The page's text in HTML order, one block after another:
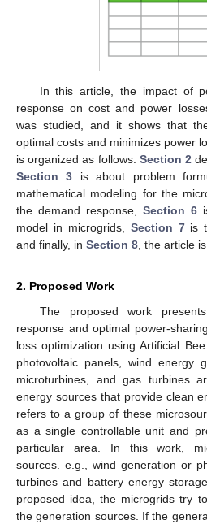
In this article, the impact of
response on cost and power
was studied, and it shows that
optimal costs and minimizes power
is organized as follows: Section 2
Section 3 is about problem
mathematical modeling for the
the demand response, Section 6
model in microgrids, Section 7is
and finally, in Section 8 , the article
2. Proposed Work
The proposed work
response and optimal power-
loss optimization using Artificial
photovoltaic panels, wind energy
microturbines, and gas turbines
energy sources that provide clean
refers to a group of these
as a single controllable unit and
particular area. In this work,
sources. e.g., wind generation or
turbines and battery energy
proposed idea, the microgrids try
the generation sources. If the